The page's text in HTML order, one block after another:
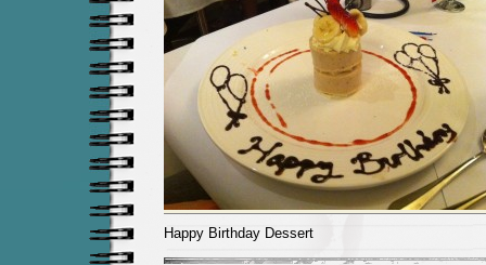
Happy Birthday Dessert